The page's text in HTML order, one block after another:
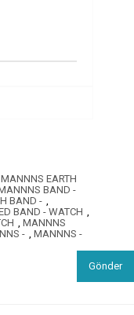
EARTH
BAND -
BAND - ,
BAND - WATCH ,
, MANNNS
- , MANNNS -
Gönder